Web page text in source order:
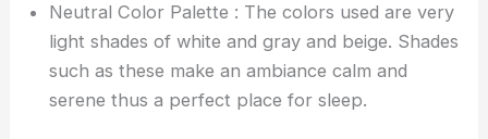
Neutral Color Palette : The colors used are very
light shades of white and gray and beige. Shades
such as these make an ambiance calm and
serene thus a perfect place for sleep.